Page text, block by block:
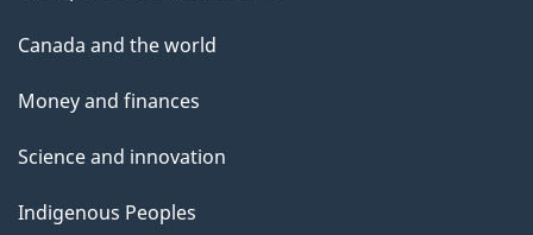
Canada and the world
Money and finances
Science and innovation
Indigenous Peoples